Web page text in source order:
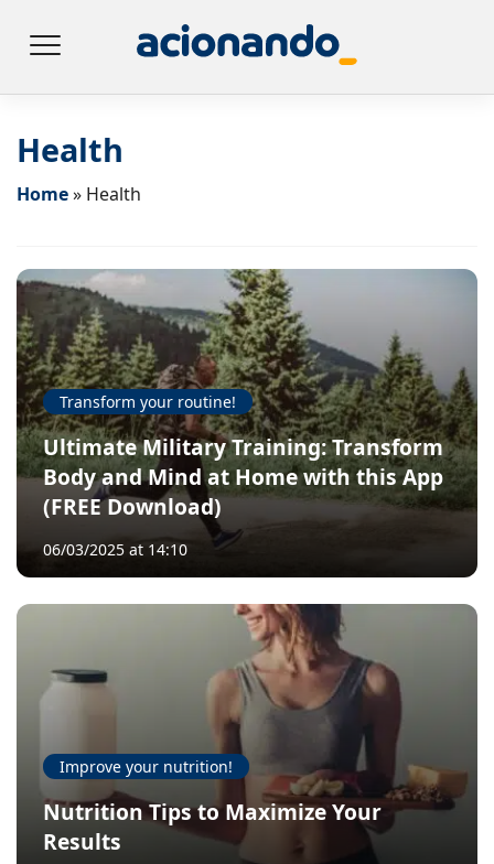
Health
Home» Health
Transform your routine!
Ultimate Military Training: Transform
Body and Mind at Home with this App
(FREE Download)
06/03/2025 at 14:10
Improve your nutrition!
Nutrition Tips to Maximize Your
Results